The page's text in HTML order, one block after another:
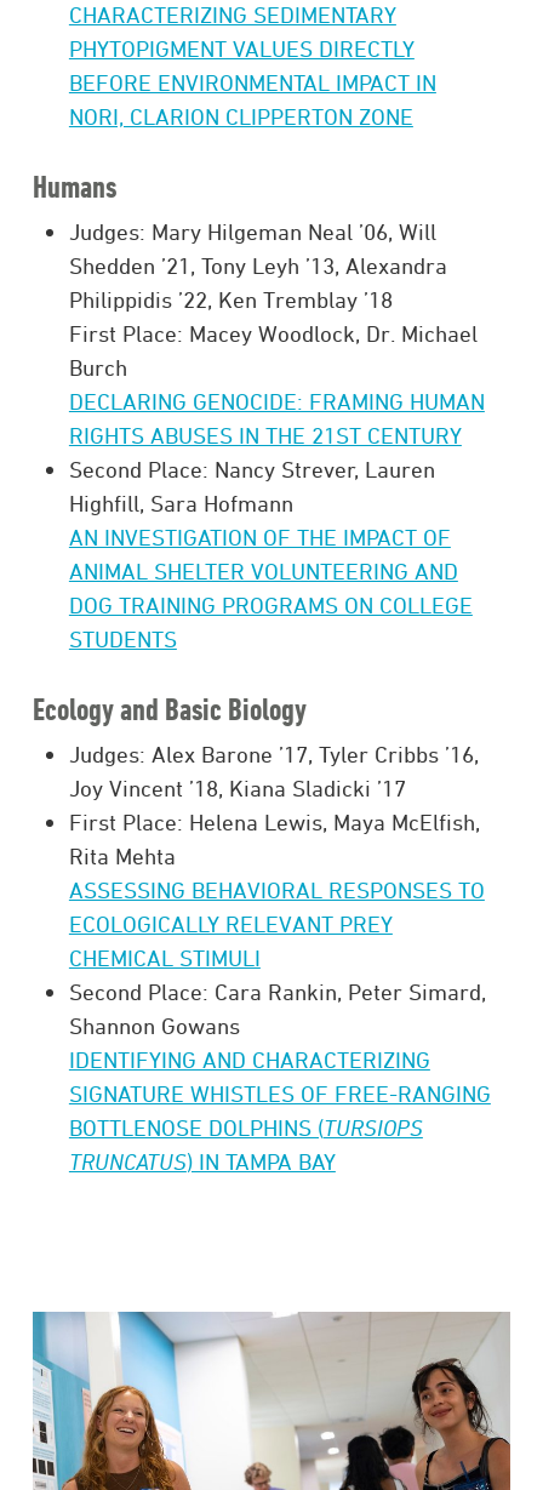
CHARACTERIZING SEDIMENTARY
PHYTOPIGMENT VALUES DIRECTLY
BEFORE ENVIRONMENTAL IMPACT IN
NORI, CLARION CLIPPERTON ZONE
Humans
Judges: Mary Hilgeman Neal ’06, Will
Shedden ’21, Tony Leyh ’13, Alexandra
Philippidis ’22, Ken Tremblay ’18
First Place: Macey Woodlock, Dr. Michael
Burch
DECLARING GENOCIDE: FRAMING HUMAN
RIGHTS ABUSES IN THE 21ST CENTURY
Second Place: Nancy Strever, Lauren
Highfill, Sara Hofmann
AN INVESTIGATION OF THE IMPACT OF
ANIMAL SHELTER VOLUNTEERING AND
DOG TRAINING PROGRAMS ON COLLEGE
STUDENTS
Ecology and Basic Biology
Judges: Alex Barone ’17, Tyler Cribbs ’16,
Joy Vincent ’18, Kiana Sladicki ’17
First Place: Helena Lewis, Maya McElfish,
Rita Mehta
ASSESSING BEHAVIORAL RESPONSES TO
ECOLOGICALLY RELEVANT PREY
CHEMICAL STIMULI
Second Place: Cara Rankin, Peter Simard,
Shannon Gowans
IDENTIFYING AND CHARACTERIZING
SIGNATURE WHISTLES OF FREE-RANGING
BOTTLENOSE DOLPHINS (TURSIOPS
TRUNCATUS) IN TAMPA BAY